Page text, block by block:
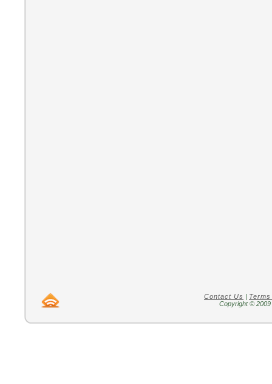
Contact Us |
Copyright ©